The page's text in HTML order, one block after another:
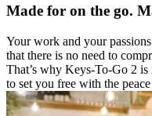
Made for on the go.
Your work and your
that there is no need to
That’s why Keys-To-Go 2
to set you free with the